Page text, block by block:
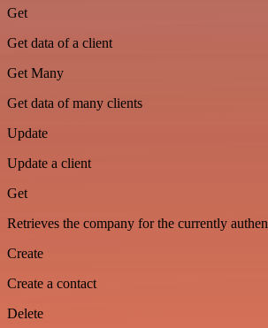
Get
Get data of a client
Get Many
Get data of many clients
Update
Update a client
Get
Retrieves the company for the currently
Create
Create a contact
Delete